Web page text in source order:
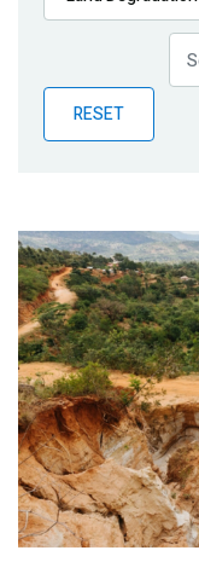
Publications
Partner News
RESET